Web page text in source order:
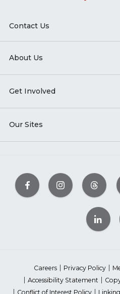
Contact Us
About Us
Get Involved
Our Sites
Careers Privacy Policy
Accessibility Statement
Conflict of Interest Policy